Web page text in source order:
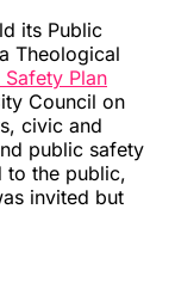
its Public
Theological
Plan
Council on
civic and
public safety
to the public,
invited but